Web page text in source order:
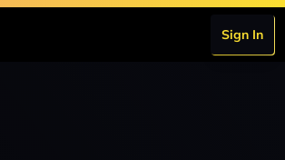
Sign In